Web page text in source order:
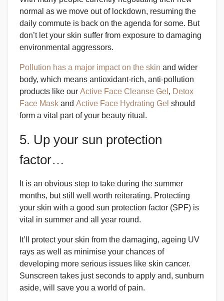
normal as we move out of lockdown, resuming the
daily commute is back on the agenda for some. But
don’t let your skin suffer from exposure to damaging
environmental aggressors.
Pollution has a major impact on the skin and wider
body, which means antioxidant-rich, anti-pollution
products like our Active Face Cleanse Gel , Detox
Face Mask and Active Face Hydrating Gel should
form a vital part of your beauty ritual.
5. Up your sun protection
factor…
It is an obvious step to take during the summer
months, but still well worth reiterating. Protecting
your skin with a good sun protection factor (SPF) is
vital in summer and all year round.
It’ll protect your skin from the damaging, ageing UV
rays as well as minimise your chances of
developing more serious issues like skin cancer.
Sunscreen takes just seconds to apply and, sunburn
aside, will save you a world of pain.